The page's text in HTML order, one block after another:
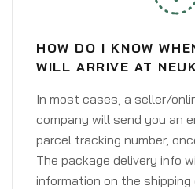
HOW DO I KNOW
WILL ARRIVE AT
In most cases, a seller/
company will send you an
parcel tracking number,
The package delivery info
information on the